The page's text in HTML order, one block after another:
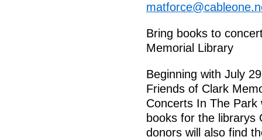
Bring books to
Memorial Library
Beginning with July
Friends of Clark
Concerts In The
books for the librarys
donors will also find